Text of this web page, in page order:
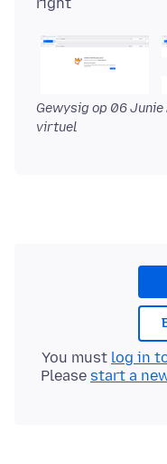
Gewysig op 06 Junie
virtuel
You must log in
Please start a